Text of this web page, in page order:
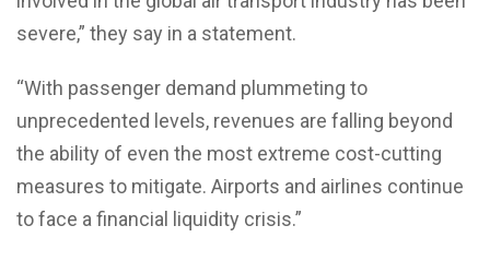
severe,” they say in a statement.
“With passenger demand plummeting to
unprecedented levels, revenues are falling beyond
the ability of even the most extreme cost-cutting
measures to mitigate. Airports and airlines continue
to face a financial liquidity crisis.”